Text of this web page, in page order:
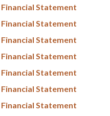
Statement
Statement
Statement
Statement
Statement
Statement
Statement